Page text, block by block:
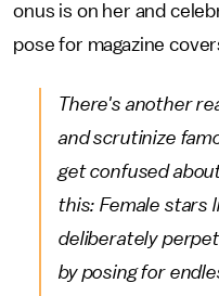
onus is on her and
pose for magazine
There's another
and scrutinize
get confused
this: Female stars
deliberately
by posing for